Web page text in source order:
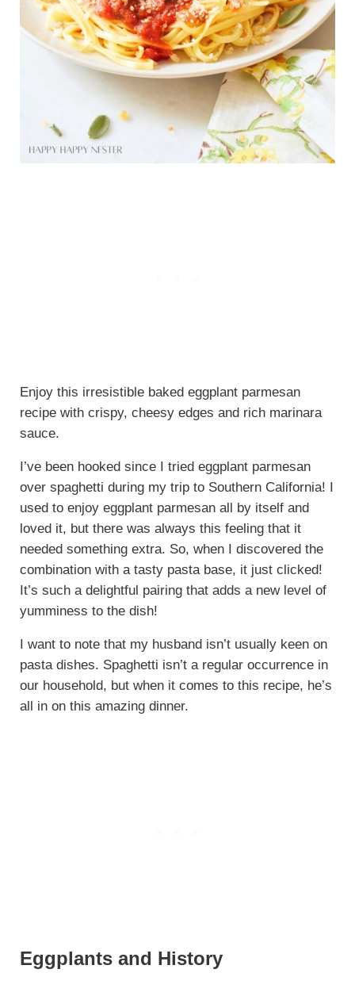
Enjoy this irresistible baked eggplant parmesan
recipe with crispy, cheesy edges and rich marinara
sauce.
I’ve been hooked since I tried eggplant parmesan
over spaghetti during my trip to Southern California! I
used to enjoy eggplant parmesan all by itself and
loved it, but there was always this feeling that it
needed something extra. So, when I discovered the
combination with a tasty pasta base, it just clicked!
It’s such a delightful pairing that adds a new level of
yumminess to the dish!
I want to note that my husband isn’t usually keen on
pasta dishes. Spaghetti isn’t a regular occurrence in
our household, but when it comes to this recipe, he’s
all in on this amazing dinner.
Eggplants and History